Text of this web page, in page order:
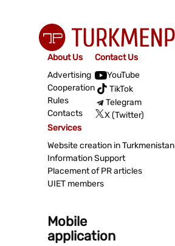
About Us
Advertising
Cooperation
Rules
Contacts
Contact Us
YouTube
TikTok
Telegram
X (Twitter)
Services
Website creation in Turkmenistan
Information Support
Placement of PR articles
UIET members
Mobile
application